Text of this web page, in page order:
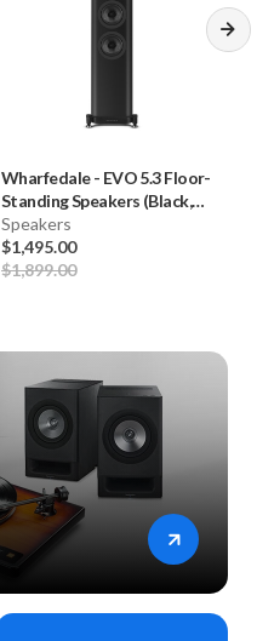
Wharfedale - EVO 5.3 Floor-
Standing Speakers (Black,
Pair) **OPEN BOX**
Speakers
$1,495.00
$1,899.00